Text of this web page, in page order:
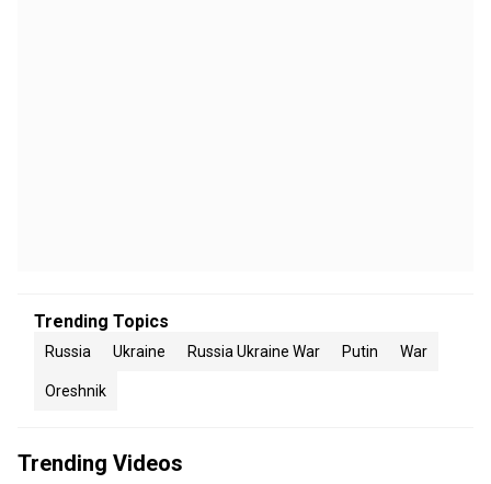
Trending Topics
Russia Ukraine Russia Ukraine War Putin War
Oreshnik
Trending Videos